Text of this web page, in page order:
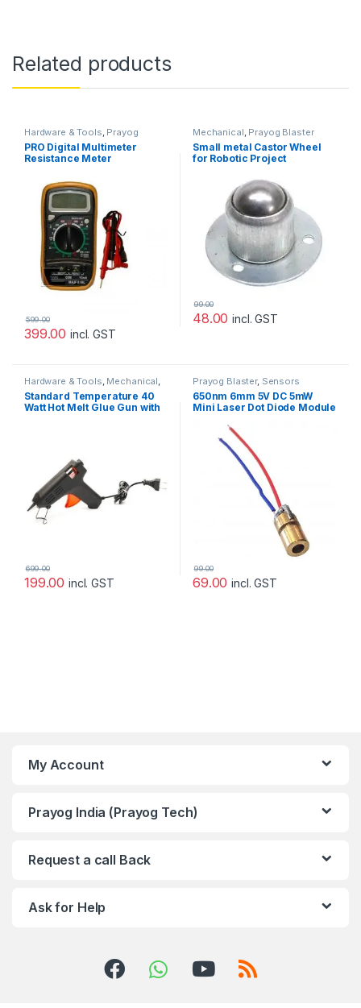
Related products
Hardware & Tools, Prayog
Blaster
PRO Digital Multimeter
Resistance Meter
399.00
599.00
incl. GST
Mechanical, Prayog Blaster
Small metal Castor Wheel
for Robotic Project
48.00
99.00
incl. GST
Hardware & Tools, Mechanical,
Prayog Blaster
Standard Temperature 40
Watt Hot Melt Glue Gun with
199.00
699.00
incl. GST
Prayog Blaster, Sensors
650nm 6mm 5V DC 5mW
Mini Laser Dot Diode Module
69.00
99.00
incl. GST
My Account
Prayog India (Prayog Tech)
Request a call Back
Ask for Help